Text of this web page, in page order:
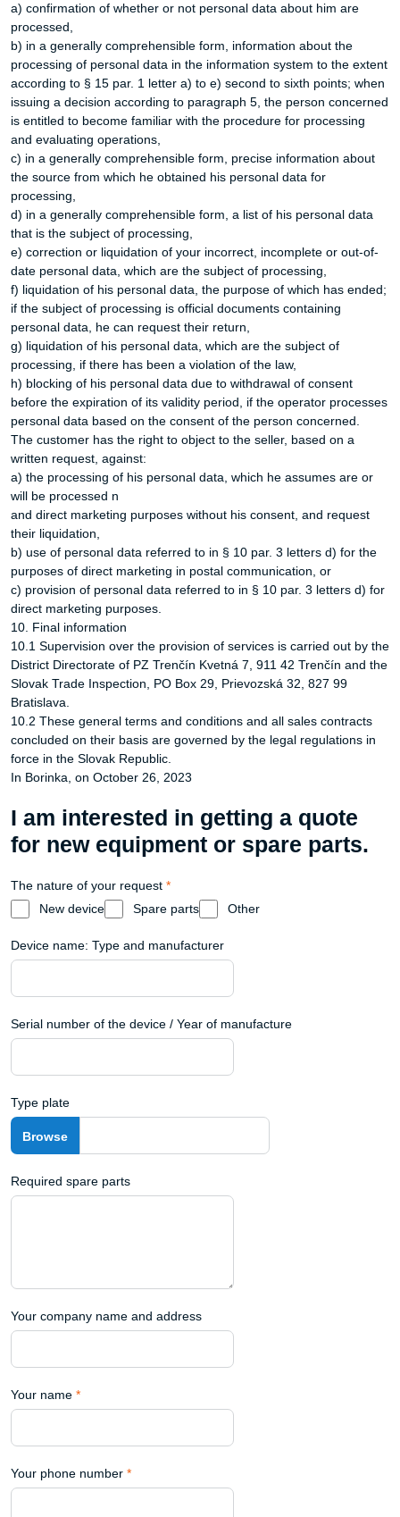
a) confirmation of whether or not personal data about him are
processed,
b) in a generally comprehensible form, information about the
processing of personal data in the information system to the extent
according to § 15 par. 1 letter a) to e) second to sixth points; when
issuing a decision according to paragraph 5, the person concerned
is entitled to become familiar with the procedure for processing
and evaluating operations,
c) in a generally comprehensible form, precise information about
the source from which he obtained his personal data for
processing,
d) in a generally comprehensible form, a list of his personal data
that is the subject of processing,
e) correction or liquidation of your incorrect, incomplete or out-of-
date personal data, which are the subject of processing,
f) liquidation of his personal data, the purpose of which has ended;
if the subject of processing is official documents containing
personal data, he can request their return,
g) liquidation of his personal data, which are the subject of
processing, if there has been a violation of the law,
h) blocking of his personal data due to withdrawal of consent
before the expiration of its validity period, if the operator processes
personal data based on the consent of the person concerned.
The customer has the right to object to the seller, based on a
written request, against:
a) the processing of his personal data, which he assumes are or
will be processed n
and direct marketing purposes without his consent, and request
their liquidation,
b) use of personal data referred to in § 10 par. 3 letters d) for the
purposes of direct marketing in postal communication, or
c) provision of personal data referred to in § 10 par. 3 letters d) for
direct marketing purposes.
10. Final information
10.1 Supervision over the provision of services is carried out by the
District Directorate of PZ Trenčín Kvetná 7, 911 42 Trenčín and the
Slovak Trade Inspection, PO Box 29, Prievozská 32, 827 99
Bratislava.
10.2 These general terms and conditions and all sales contracts
concluded on their basis are governed by the legal regulations in
force in the Slovak Republic.
In Borinka, on October 26, 2023
I am interested in getting a quote
for new equipment or spare parts.
The nature of your request *
New device
Spare parts Other
Device name: Type and manufacturer
Serial number of the device / Year of manufacture
Type plate
Required spare parts
Your company name and address
Your name *
Your phone number *